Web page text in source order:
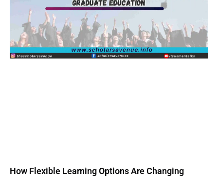
How Flexible Learning Options Are Changing